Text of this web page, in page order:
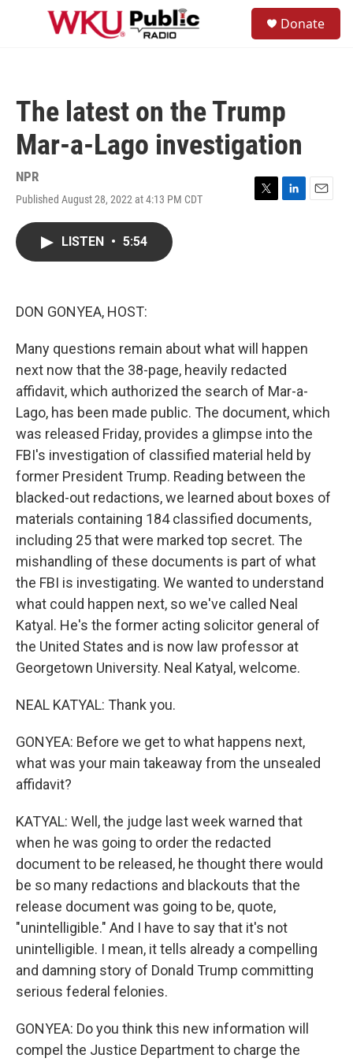
Skip to main content
Donate
The latest on the Trump
Mar-a-Lago investigation
NPR
Published August 28, 2022 at 4:13 PM CDT
T
L
E
LISTEN • 5:54
DON GONYEA, HOST:
Many questions remain about what will happen
next now that the 38-page, heavily redacted
affidavit, which authorized the search of Mar-a-
Lago, has been made public. The document, which
was released Friday, provides a glimpse into the
FBI's investigation of classified material held by
former President Trump. Reading between the
blacked-out redactions, we learned about boxes of
materials containing 184 classified documents,
including 25 that were marked top secret. The
mishandling of these documents is part of what
the FBI is investigating. We wanted to understand
what could happen next, so we've called Neal
Katyal. He's the former acting solicitor general of
the United States and is now law professor at
Georgetown University. Neal Katyal, welcome.
NEAL KATYAL: Thank you.
GONYEA: Before we get to what happens next,
what was your main takeaway from the unsealed
affidavit?
KATYAL: Well, the judge last week warned that
when he was going to order the redacted
document to be released, he thought there would
be so many redactions and blackouts that the
release document was going to be, quote,
"unintelligible." And I have to say that it's not
unintelligible. I mean, it tells already a compelling
and damning story of Donald Trump committing
serious federal felonies.
GONYEA: Do you think this new information will
compel the Justice Department to charge the